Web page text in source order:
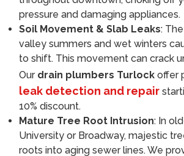
pressure and damaging appliances.
Soil Movement & Slab Leaks:
valley summers and wet winters
to shift. This movement can crack
Our drain plumbers Turlock offer
leak detection and repair
10% discount.
Mature Tree Root Intrusion: In
University or Broadway, majestic
roots into aging sewer lines. We